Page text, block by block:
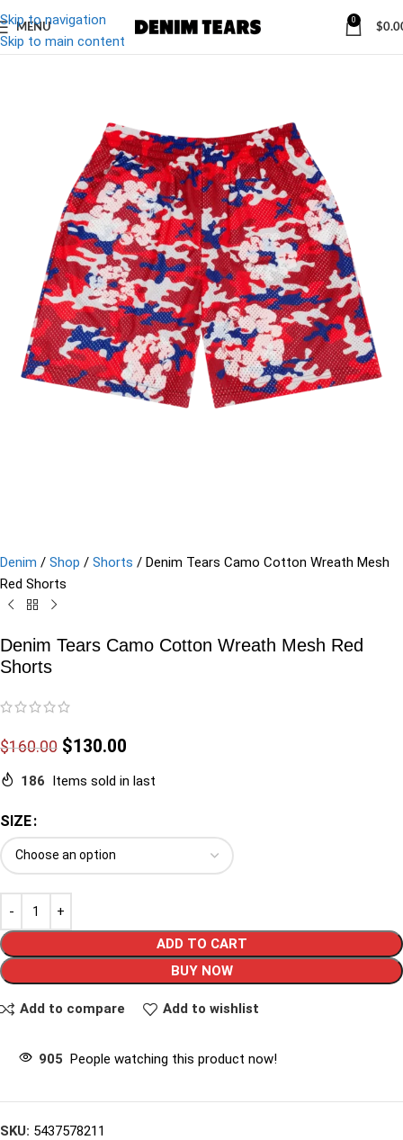
Skip to navigation
Skip to main content
MENU
0
$
-19%
Denim / Shop / Shorts / Denim Tears Camo Cotton Wreath Mesh
Red Shorts
Denim Tears Camo Cotton Wreath Mesh Red
Shorts
$160.00 $130.00
186 Items sold in last
SIZE
ADD TO CART
BUY NOW
Add to compare Add to wishlist
905 People watching this product now!
SKU: 5437578211